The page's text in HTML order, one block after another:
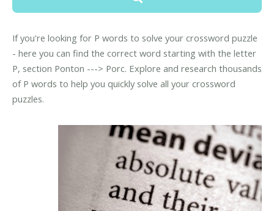
If you're looking for P words to solve your crossword puzzle
- here you can find the correct word starting with the letter
P, section Ponton ---> Porc. Explore and research thousands
of P words to help you quickly solve all your crossword
puzzles.